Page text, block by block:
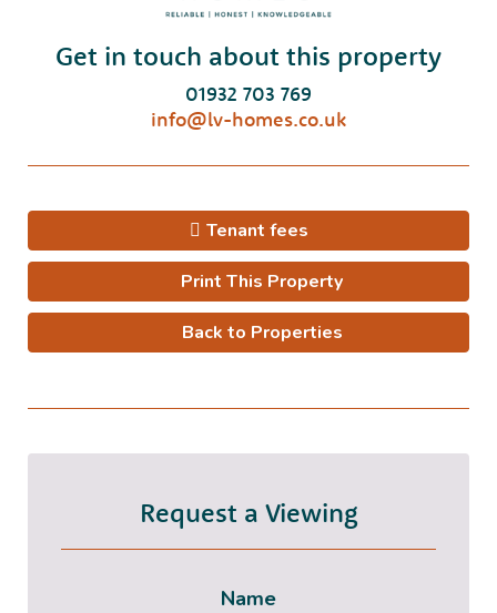
Get in touch about this property
01932 703 769
info@lv-homes.co.uk
Tenant fees
Print This Property
Back to Properties
Request a Viewing
Name